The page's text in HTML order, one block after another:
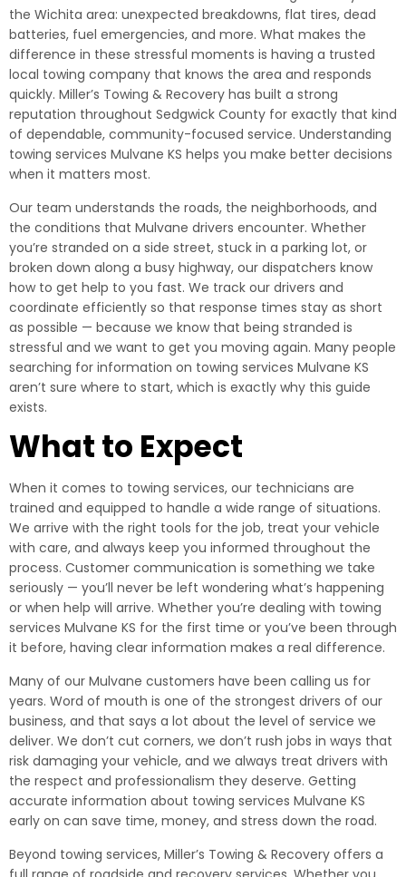
the Wichita area: unexpected breakdowns, flat tires, dead
batteries, fuel emergencies, and more. What makes the
difference in these stressful moments is having a trusted
local towing company that knows the area and responds
quickly. Miller’s Towing & Recovery has built a strong
reputation throughout Sedgwick County for exactly that kind
of dependable, community-focused service. Understanding
towing services Mulvane KS helps you make better decisions
when it matters most.
Our team understands the roads, the neighborhoods, and
the conditions that Mulvane drivers encounter. Whether
you’re stranded on a side street, stuck in a parking lot, or
broken down along a busy highway, our dispatchers know
how to get help to you fast. We track our drivers and
coordinate efficiently so that response times stay as short
as possible — because we know that being stranded is
stressful and we want to get you moving again. Many people
searching for information on towing services Mulvane KS
aren’t sure where to start, which is exactly why this guide
exists.
What to Expect
When it comes to towing services, our technicians are
trained and equipped to handle a wide range of situations.
We arrive with the right tools for the job, treat your vehicle
with care, and always keep you informed throughout the
process. Customer communication is something we take
seriously — you’ll never be left wondering what’s happening
or when help will arrive. Whether you’re dealing with towing
services Mulvane KS for the first time or you’ve been through
it before, having clear information makes a real difference.
Many of our Mulvane customers have been calling us for
years. Word of mouth is one of the strongest drivers of our
business, and that says a lot about the level of service we
deliver. We don’t cut corners, we don’t rush jobs in ways that
risk damaging your vehicle, and we always treat drivers with
the respect and professionalism they deserve. Getting
accurate information about towing services Mulvane KS
early on can save time, money, and stress down the road.
Beyond towing services, Miller’s Towing & Recovery offers a